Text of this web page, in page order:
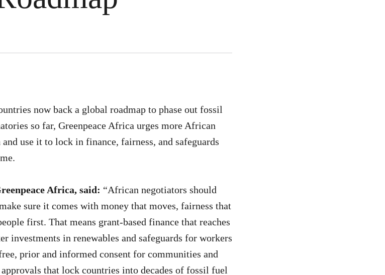
now back a global roadmap to phase out fossil
so far, Greenpeace Africa urges more African
use it to lock in finance, fairness, and safeguards
Africa, said: “African negotiators should
sure it comes with money that moves, fairness that
first. That means grant-based finance that reaches
investments in renewables and safeguards for workers
prior and informed consent for communities and
that lock countries into decades of fossil fuel